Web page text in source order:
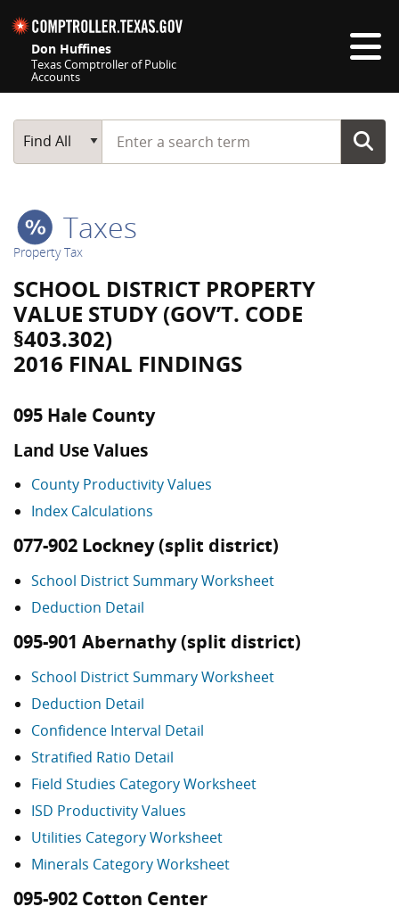
Don Huffines
Texas Comptroller of Public
Accounts
Main Search
Find All
Start typing a search term
Taxes
Property Tax
SCHOOL DISTRICT PROPERTY
VALUE STUDY (GOV’T. CODE
§403.302)
2016 FINAL FINDINGS
095 Hale County
Land Use Values
County Productivity Values
Index Calculations
077-902 Lockney (split district)
School District Summary Worksheet
Deduction Detail
095-901 Abernathy (split district)
School District Summary Worksheet
Deduction Detail
Confidence Interval Detail
Stratified Ratio Detail
Field Studies Category Worksheet
ISD Productivity Values
Utilities Category Worksheet
Minerals Category Worksheet
095-902 Cotton Center